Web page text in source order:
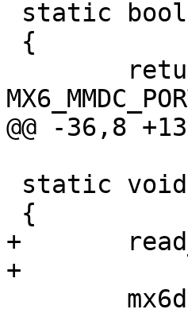
@@ -36,8
+	read_dimm_settings();
+